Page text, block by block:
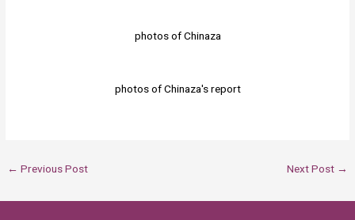
photos of Chinaza
photos of Chinaza's report
← Previous Post Next Post →